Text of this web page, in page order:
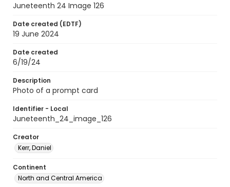
Juneteenth 24 Image 126
Date created (EDTF)
19 June 2024
Date created
6/19/24
Description
Photo of a prompt card
Identifier - Local
Juneteenth_24_image_126
Creator
Kerr, Daniel
Continent
North and Central America